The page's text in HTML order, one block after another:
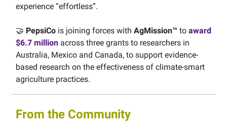
experience “effortless”.
🤝 PepsiCo is joining forces with AgMission™ to award
$6.7 million across three grants to researchers in
Australia, Mexico and Canada, to support evidence-
based research on the effectiveness of climate-smart
agriculture practices.
From the Community